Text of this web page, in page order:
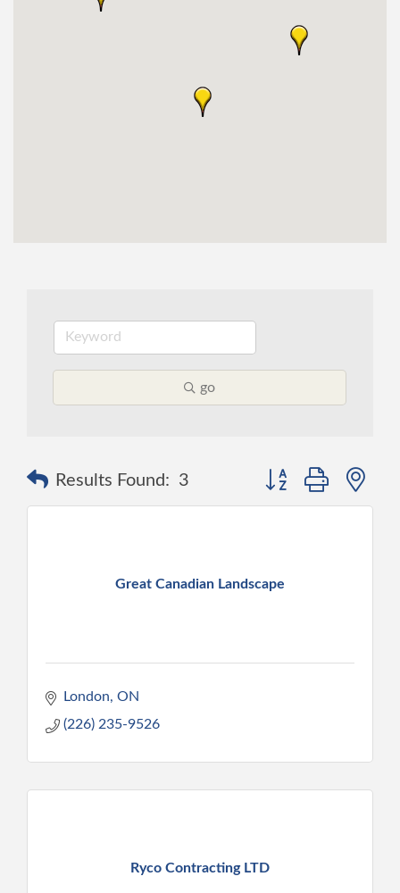
go
Results Found: 3 Button group with
Great Canadian Landscape
London ON
(226) 235-9526
Ryco Contracting LTD